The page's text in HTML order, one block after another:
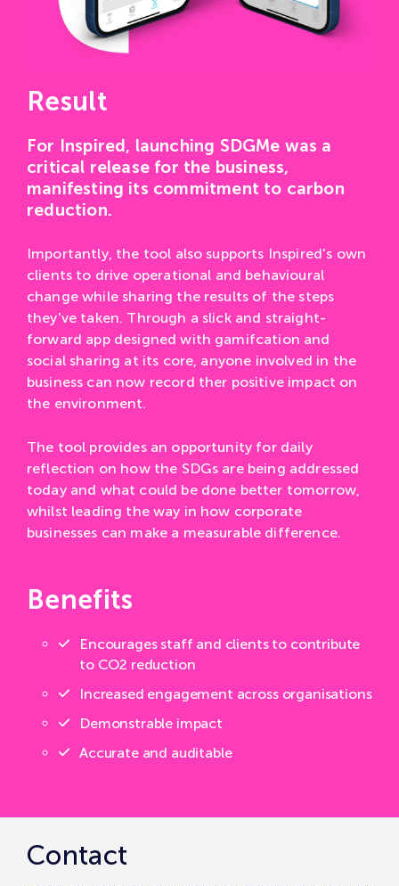
Result
For Inspired, launching SDGMe was a
critical release for the business,
manifesting its commitment to carbon
reduction.
Importantly, the tool also supports Inspired's own
clients to drive operational and behavioural
change while sharing the results of the steps
they've taken. Through a slick and straight-
forward app designed with gamifcation and
social sharing at its core, anyone involved in the
business can now record ther positive impact on
the environment.
The tool provides an opportunity for daily
reflection on how the SDGs are being addressed
today and what could be done better tomorrow,
whilst leading the way in how corporate
businesses can make a measurable difference.
Benefits
Encourages staff and clients to contribute
to CO2 reduction
Increased engagement across organisations
Demonstrable impact
Accurate and auditable
Contact